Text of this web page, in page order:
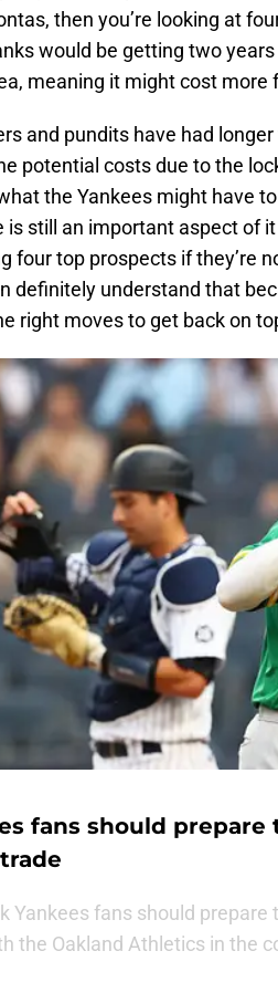
then you’re looking at
would be getting two
meaning it might cost more
and pundits have had
potential costs due to the
the Yankees might have
is still an important aspect of
four top prospects if they’re
definitely understand that
right moves to get back on
fans should
Yankees fans should
the Oakland Athletics in the